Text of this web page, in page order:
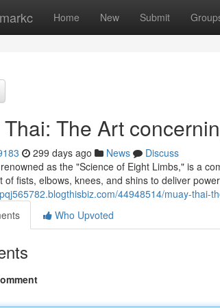
Home New Submit
Thai: The Art
299 days ago News
Discuss
as the "Science of Eight Limbs," is a
of fists, elbows, knees, and shins to deliver
44948514/muay-thai-
Who Upvoted